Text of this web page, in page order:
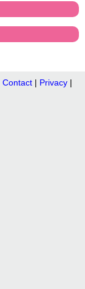
Contact| Privacy|